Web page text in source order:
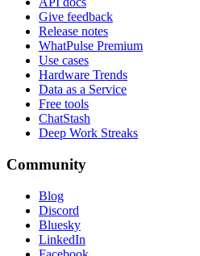
Give feedback
Release notes
WhatPulse Premium
Use cases
Hardware Trends
Data as a Service
Free tools
ChatStash
Deep Work Streaks
Community
Blog
Discord
Bluesky
LinkedIn